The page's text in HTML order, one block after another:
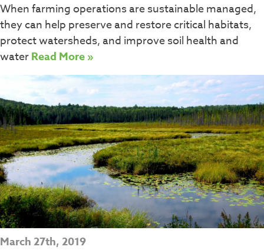
When farming operations are sustainable managed,
they can help preserve and restore critical habitats,
protect watersheds, and improve soil health and
waterRead More »
March 27th, 2019